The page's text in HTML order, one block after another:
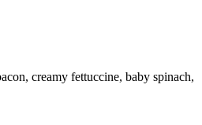
creamy fettuccine, baby spinach,